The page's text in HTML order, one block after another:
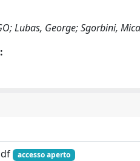
Lubas, George; Sgorbini,
accesso aperto